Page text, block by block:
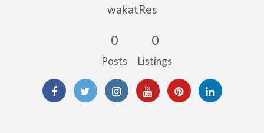
wakatRes
0
Posts
0
Listings